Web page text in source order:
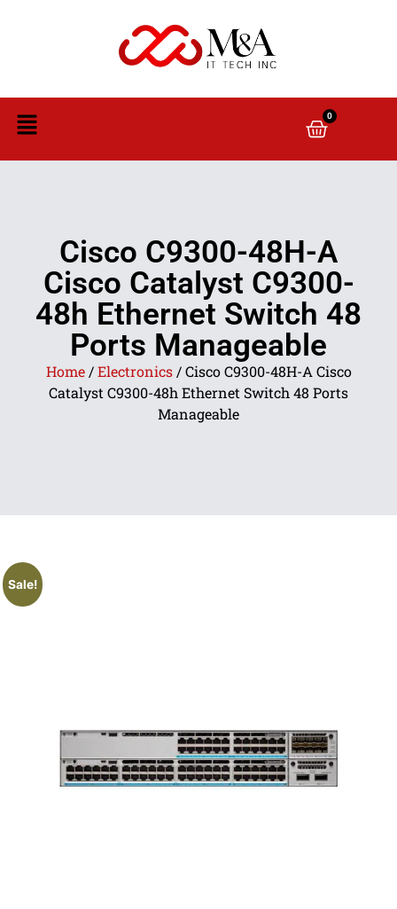
0
Cisco C9300-48H-A
Cisco Catalyst C9300-
48h Ethernet Switch 48
Ports Manageable
Home/Electronics/ Cisco C9300-48H-A Cisco
Catalyst C9300-48h Ethernet Switch 48 Ports
Manageable
Sale!